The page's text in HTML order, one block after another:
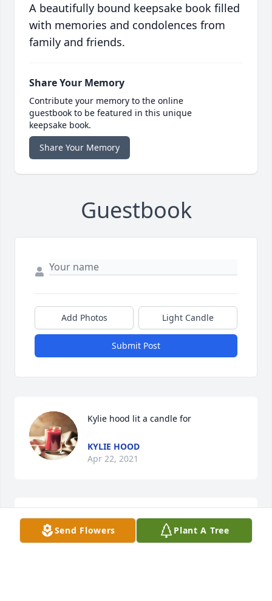
A beautifully bound keepsake book filled
with memories and condolences from
family and friends.
Share Your Memory
Contribute your memory to the online
guestbook to be featured in this unique
keepsake book.
Share Your Memory
Guestbook
Add Photos Light Candle
Submit Post
Kylie hood lit a candle for
KYLIE HOOD
Apr 22, 2021
Sorry for everyone's loss... even though I hardly
ever saw Ruth over the years,
Send Flowers Plant A Tree